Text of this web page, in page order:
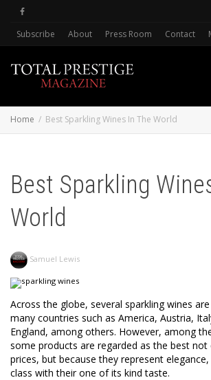
Subscribe About Press Room Contact
Home Best Sparkling Wines In The World
Best Sparkling
World
Samuel Lewis
Across the globe, several sparkling wines
many countries such as America, Austria,
England, among others. However, among
some products are regarded as the best
prices, but because they represent
class with their one of its kind taste.